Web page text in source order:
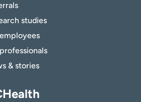
studies
& stories